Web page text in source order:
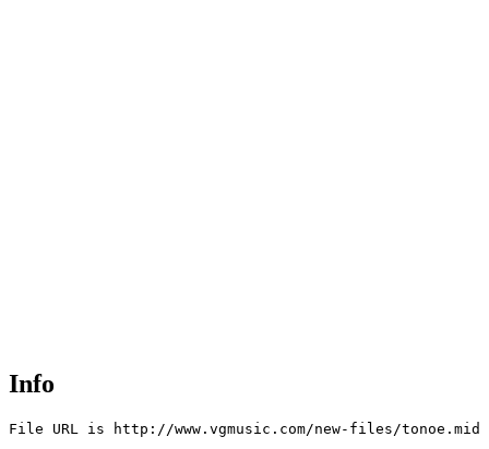
Info
File URL is http://www.vgmusic.com/new-files/tonoe.mid